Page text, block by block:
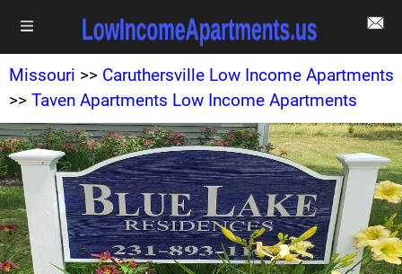
Missouri >> Caruthersville Low Income Apartments
>> Taven Apartments Low Income Apartments